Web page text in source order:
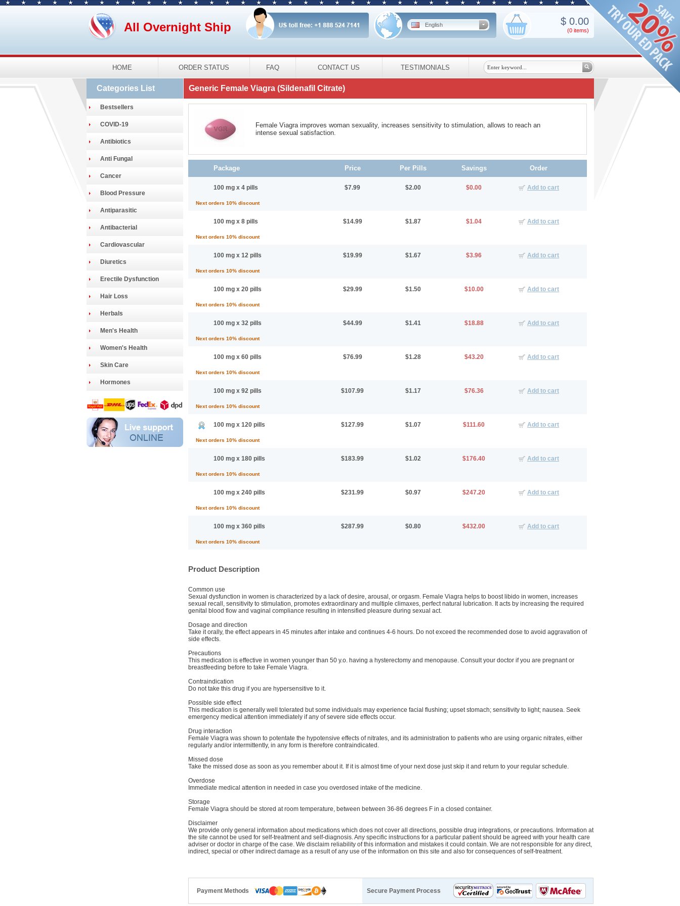
All Overnight Ship English $0.00
(0 items)
HOME ORDER STATUS FAQ CONTACT US TESTIMONIALS
Categories List
Bestsellers
COVID-19
Antibiotics
Anti Fungal
Cancer
Blood Pressure
Antiparasitic
Antibacterial
Cardiovascular
Diuretics
Erectile Dysfunction
Hair Loss
Herbals
Men's Health
Women's Health
Skin Care
Hormones
Generic Female Viagra (Sildenafil Citrate)
Female Viagra improves woman sexuality, increases sensitivity to stimulation, allows to reach an
intense sexual satisfaction.
Package Price Per Pills Savings Order
100 mg x 4 pills $7.99 $2.00 $0.00 Add to cart
Next orders 10% discount
100 mg x 8 pills $14.99 $1.87 $1.04 Add to cart
Next orders 10% discount
100 mg x 12 pills $19.99 $1.67 $3.96 Add to cart
Next orders 10% discount
100 mg x 20 pills $29.99 $1.50 $10.00 Add to cart
Next orders 10% discount
100 mg x 32 pills $44.99 $1.41 $18.88 Add to cart
Next orders 10% discount
100 mg x 60 pills $76.99 $1.28 $43.20 Add to cart
Next orders 10% discount
100 mg x 92 pills $107.99 $1.17 $76.36 Add to cart
Next orders 10% discount
100 mg x 120 pills $127.99 $1.07 $111.60 Add to cart
Next orders 10% discount
100 mg x 180 pills $183.99 $1.02 $176.40 Add to cart
Next orders 10% discount
100 mg x 240 pills $231.99 $0.97 $247.20 Add to cart
Next orders 10% discount
100 mg x 360 pills $287.99 $0.80 $432.00 Add to cart
Next orders 10% discount
Product Description
Common use
Sexual dysfunction in women is characterized by a lack of desire, arousal, or orgasm. Female Viagra helps to boost libido in women, increases
sexual recall, sensitivity to stimulation, promotes extraordinary and multiple climaxes, perfect natural lubrication. It acts by increasing the required
genital blood flow and vaginal compliance resulting in intensified pleasure during sexual act.
Dosage and direction
Take it orally, the effect appears in 45 minutes after intake and continues 4-6 hours. Do not exceed the recommended dose to avoid aggravation of
side effects.
Precautions
This medication is effective in women younger than 50 y.o. having a hysterectomy and menopause. Consult your doctor if you are pregnant or
breastfeeding before to take Female Viagra.
Contraindication
Do not take this drug if you are hypersensitive to it.
Possible side effect
This medication is generally well tolerated but some individuals may experience facial flushing; upset stomach; sensitivity to light; nausea. Seek
emergency medical attention immediately if any of severe side effects occur.
Drug interaction
Female Viagra was shown to potentate the hypotensive effects of nitrates, and its administration to patients who are using organic nitrates, either
regularly and/or intermittently, in any form is therefore contraindicated.
Missed dose
Take the missed dose as soon as you remember about it. If it is almost time of your next dose just skip it and return to your regular schedule.
Overdose
Immediate medical attention in needed in case you overdosed intake of the medicine.
Storage
Female Viagra should be stored at room temperature, between between 36-86 degrees F in a closed container.
Disclaimer
We provide only general information about medications which does not cover all directions, possible drug integrations, or precautions. Information at
the site cannot be used for self-treatment and self-diagnosis. Any specific instructions for a particular patient should be agreed with your health care
adviser or doctor in charge of the case. We disclaim reliability of this information and mistakes it could contain. We are not responsible for any direct,
indirect, special or other indirect damage as a result of any use of the information on this site and also for consequences of self-treatment.
Payment Methods Secure Payment Process